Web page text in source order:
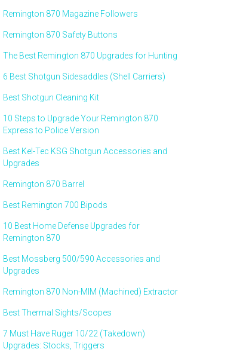
Remington 870 Magazine Followers
Remington 870 Safety Buttons
The Best Remington 870 Upgrades for Hunting
6 Best Shotgun Sidesaddles (Shell Carriers)
Best Shotgun Cleaning Kit
10 Steps to Upgrade Your Remington 870
Express to Police Version
Best Kel-Tec KSG Shotgun Accessories and
Upgrades
Remington 870 Barrel
Best Remington 700 Bipods
10 Best Home Defense Upgrades for
Remington 870
Best Mossberg 500/590 Accessories and
Upgrades
Remington 870 Non-MIM (Machined) Extractor
Best Thermal Sights/Scopes
7 Must Have Ruger 10/22 (Takedown)
Upgrades: Stocks, Triggers